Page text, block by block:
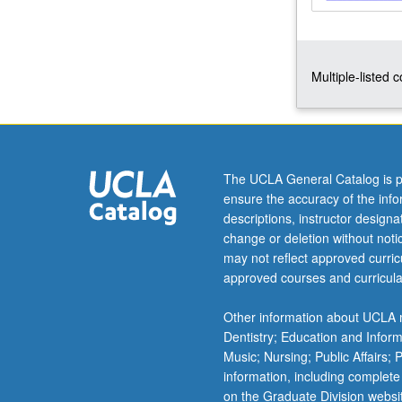
and
urban
poverty,
with
particular
Mexican
and
Central
American
immigrant
populations
Los
Angeles.
Exploration
of
Multiple-listed
The UCLA General Catalog is
ensure the accuracy of the
descriptions, instructor
change or deletion without
may not reflect approved
approved courses and
Other information about
Dentistry; Education and
Music; Nursing; Public Affairs;
information, including
on the Graduate Division